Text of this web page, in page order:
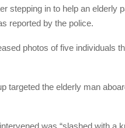
stepping in to help an elderly
reported by the police.
photos of five individuals
targeted the elderly man
was “slashed with a